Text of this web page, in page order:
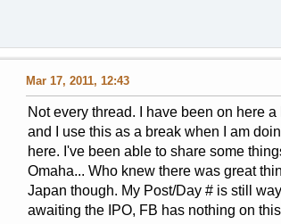
Mar 17, 2011, 12:43
Not every thread. I have been on here
and I use this as a break when I am
here. I've been able to share some
Omaha... Who knew there was great
Japan though. My Post/Day # is still
awaiting the IPO, FB has nothing on